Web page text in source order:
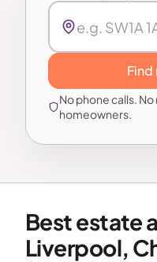
Find
No phone calls.
homeowners.
Best estate
Liverpool,